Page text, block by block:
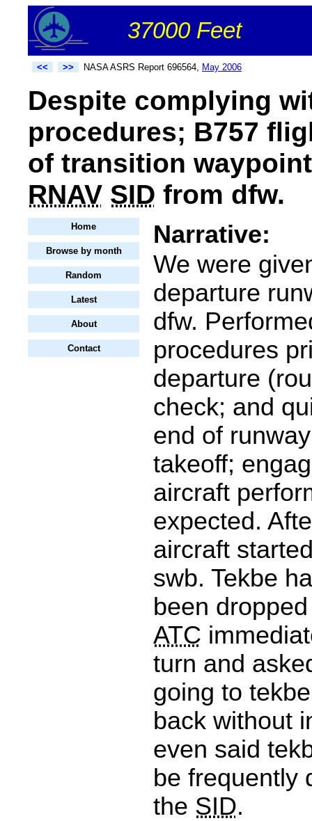
37000 Feet
<< >> NASA ASRS Report 696564, May 2006
Despite complying
procedures; B757
of transition
RNAV SID from dfw.
Home
Browse by month
Random
Latest
About
Contact
Narrative:
We were
departure
dfw.
procedures
departure
check; and
end of
takeoff;
aircraft
expected.
aircraft
swb. Tekbe
been
ATC
turn and
going to
back without
even said
be frequently
the SID.